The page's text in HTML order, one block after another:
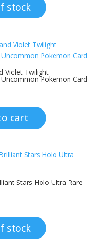
stock
Violet Twilight
Pokemon Card
cart
Stars Holo Ultra Rare
stock